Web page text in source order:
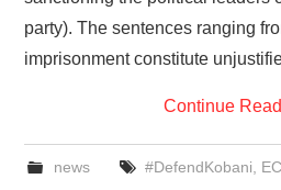
party). The sentences ranging
imprisonment constitute
Continue
news #DefendKobani